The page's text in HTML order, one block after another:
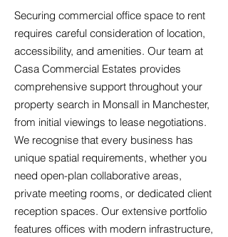
Securing commercial office space to rent
requires careful consideration of location,
accessibility, and amenities. Our team at
Casa Commercial Estates provides
comprehensive support throughout your
property search in Monsall in Manchester,
from initial viewings to lease negotiations.
We recognise that every business has
unique spatial requirements, whether you
need open-plan collaborative areas,
private meeting rooms, or dedicated client
reception spaces. Our extensive portfolio
features offices with modern infrastructure,